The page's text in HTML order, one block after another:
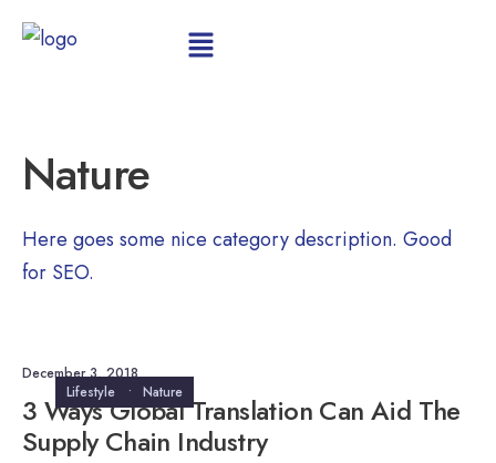
Nature
Here goes some nice category description. Good
for SEO.
Lifestyle • Nature
December 3, 2018
3 Ways Global Translation Can Aid The
Supply Chain Industry